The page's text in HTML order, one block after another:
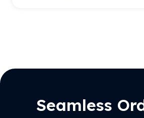
Seamless